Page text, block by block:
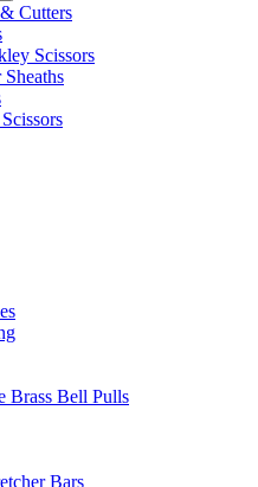
Cutters
Scissors
Brass Bell Pulls
Bars